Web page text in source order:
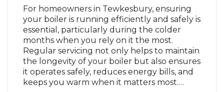
For homeowners in Tewkesbury, ensuring
your boiler is running efficiently and safely is
essential, particularly during the colder
months when you rely on it the most.
Regular servicing not only helps to maintain
the longevity of your boiler but also ensures
it operates safely, reduces energy bills, and
keeps you warm when it matters most.…